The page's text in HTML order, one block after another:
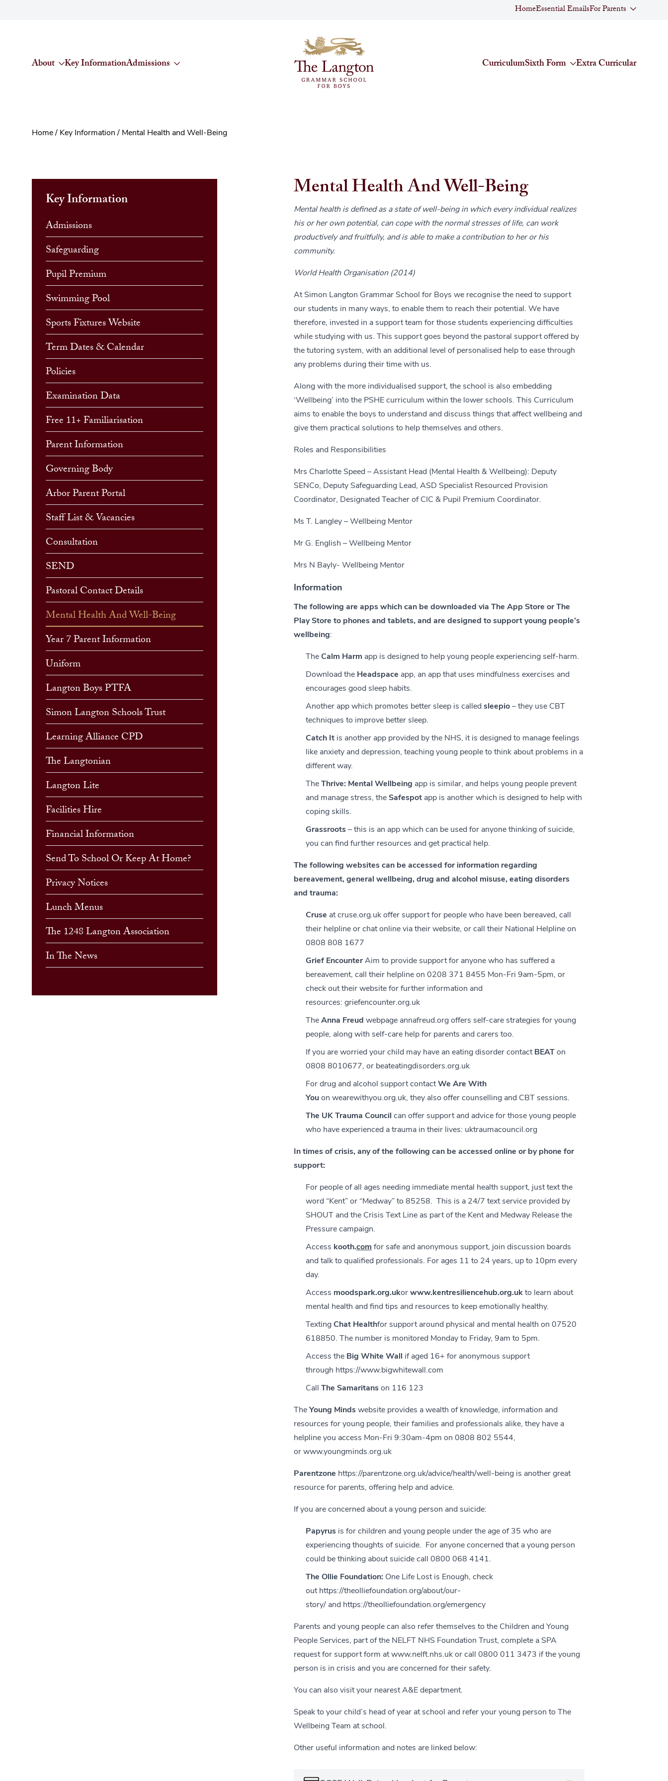
HomeEssential EmailsFor Parents
About Key InformationAdmissions CurriculumSixth Form Extra Curricular
Home / Key Information / Mental Health and Well-Being
Key Information
Admissions
Safeguarding
Pupil Premium
Swimming Pool
Sports Fixtures Website
Term Dates & Calendar
Policies
Examination Data
Free 11+ Familiarisation
Parent Information
Governing Body
Arbor Parent Portal
Staff List & Vacancies
Consultation
SEND
Pastoral Contact Details
Mental Health And Well-Being
Year 7 Parent Information
Uniform
Langton Boys PTFA
Simon Langton Schools Trust
Learning Alliance CPD
The Langtonian
Langton Lite
Facilities Hire
Financial Information
Send To School Or Keep At Home?
Privacy Notices
Lunch Menus
The 1248 Langton Association
In The News
Mental Health And Well-Being
Mental health is defined as a state of well-being in which every individual realizes
his or her own potential, can cope with the normal stresses of life, can work
productively and fruitfully, and is able to make a contribution to her or his
community.
World Health Organisation (2014)
At Simon Langton Grammar School for Boys we recognise the need to support
our students in many ways, to enable them to reach their potential. We have
therefore, invested in a support team for those students experiencing difficulties
while studying with us. This support goes beyond the pastoral support offered by
the tutoring system, with an additional level of personalised help to ease through
any problems during their time with us.
Along with the more individualised support, the school is also embedding
‘Wellbeing’ into the PSHE curriculum within the lower schools. This Curriculum
aims to enable the boys to understand and discuss things that affect wellbeing and
give them practical solutions to help themselves and others.
Roles and Responsibilities
Mrs Charlotte Speed – Assistant Head (Mental Health & Wellbeing): Deputy
SENCo, Deputy Safeguarding Lead, ASD Specialist Resourced Provision
Coordinator, Designated Teacher of CIC & Pupil Premium Coordinator.
Ms T. Langley – Wellbeing Mentor
Mr G. English – Wellbeing Mentor
Mrs N Bayly- Wellbeing Mentor
Information
The following are apps which can be downloaded via The App Store or The
Play Store to phones and tablets, and are designed to support young people’s
wellbeing:
The Calm Harm app is designed to help young people experiencing self-harm.
Download the Headspace app, an app that uses mindfulness exercises and
encourages good sleep habits.
Another app which promotes better sleep is called sleepio– they use CBT
techniques to improve better sleep.
Catch Itis another app provided by the NHS, it is designed to manage feelings
like anxiety and depression, teaching young people to think about problems in a
different way.
The Thrive: Mental Wellbeing app is similar, and helps young people prevent
and manage stress, the Safespotapp is another which is designed to help with
coping skills.
Grassroots– this is an app which can be used for anyone thinking of suicide,
you can find further resources and get practical help.
The following websites can be accessed for information regarding
bereavement, general wellbeing, drug and alcohol misuse, eating disorders
and trauma:
Cruse atcruse.org.ukoffer support for people who have been bereaved, call
their helpline or chat online via their website, or call their National Helpline on
0808 808 1677
Grief EncounterAim to provide support for anyone who has suffered a
bereavement, call their helpline on 0208 371 8455 Mon-Fri 9am-5pm, or
check out their website for further information and
resources: griefencounter.org.uk
The Anna Freud webpage annafreud.orgoffers self-care strategies for young
people, along with self-care help for parents and carers too.
If you are worried your child may have an eating disorder contact BEATon
0808 8010677, or beateatingdisorders.org.uk
For drug and alcohol support contact We Are With
Youon wearewithyou.org.uk, they also offer counselling and CBT sessions.
The UK Trauma Council can offer support and advice for those young people
who have experienced a trauma in their lives: uktraumacouncil.org
In times of crisis, any of the following can be accessed online or by phone for
support:
For people of all ages needing immediate mental health support, just text the
word “Kent” or “Medway” to 85258. This is a 24/7 text service provided by
SHOUT and the Crisis Text Line as part of the Kent and Medway Release the
Pressure campaign.
Access kooth.com for safe and anonymous support, join discussion boards
and talk to qualified professionals. For ages 11 to 24 years, up to 10pm every
day.
Access moodspark.org.ukor www.kentresiliencehub.org.ukto learn about
mental health and find tips and resources to keep emotionally healthy.
Texting Chat Healthfor support around physical and mental health on 07520
618850. The number is monitored Monday to Friday, 9am to 5pm.
Access the Big White Wall if aged 16+ for anonymous support
through https://www.bigwhitewall.com
Call The Samaritanson 116 123
The Young Mindswebsite provides a wealth of knowledge, information and
resources for young people, their families and professionals alike, they have a
helpline you access Mon-Fri 9:30am-4pm on 0808 802 5544,
or www.youngminds.org.uk
Parentzone https://parentzone.org.uk/advice/health/well-beingis another great
resource for parents, offering help and advice.
If you are concerned about a young person and suicide:
Papyrusis for children and young people under the age of 35 who are
experiencing thoughts of suicide. For anyone concerned that a young person
could be thinking about suicide call 0800 068 4141.
The Ollie Foundation: One Life Lost is Enough, check
out https://theolliefoundation.org/about/our-
story/and https://theolliefoundation.org/emergency
Parents and young people can also refer themselves to the Children and Young
People Services, part of the NELFT NHS Foundation Trust, complete a SPA
request for support form atwww.nelft.nhs.ukor call 0800 011 3473 if the young
person is in crisis and you are concerned for their safety.
You can also visit your nearest A&E department.
Speak to your child’s head of year at school and refer your young person to The
Wellbeing Team at school.
Other useful information and notes are linked below: